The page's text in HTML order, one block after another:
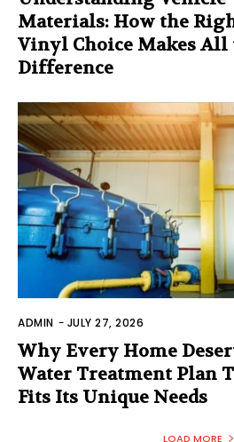
Materials: How the
Vinyl Choice Makes All
Difference
ADMIN - JULY 27, 2026
Why Every Home
Water Treatment Plan
Fits Its Unique Needs
LOAD MORE